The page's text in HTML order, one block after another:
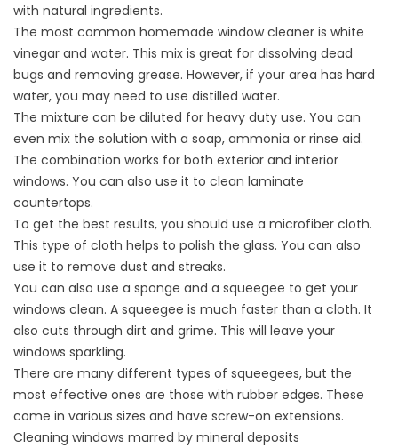
with natural ingredients.
The most common homemade window cleaner is white
vinegar and water. This mix is great for dissolving dead
bugs and removing grease. However, if your area has hard
water, you may need to use distilled water.
The mixture can be diluted for heavy duty use. You can
even mix the solution with a soap, ammonia or rinse aid.
The combination works for both exterior and interior
windows. You can also use it to clean laminate
countertops.
To get the best results, you should use a microfiber cloth.
This type of cloth helps to polish the glass. You can also
use it to remove dust and streaks.
You can also use a sponge and a squeegee to get your
windows clean. A squeegee is much faster than a cloth. It
also cuts through dirt and grime. This will leave your
windows sparkling.
There are many different types of squeegees, but the
most effective ones are those with rubber edges. These
come in various sizes and have screw-on extensions.
Cleaning windows marred by mineral deposits